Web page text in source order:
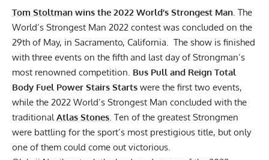
Tom Stoltman wins the 2022 World’s Strongest Man. The
World’s Strongest Man 2022 contest was concluded on the
29th of May, in Sacramento, California. The show is finished
with three events on the fifth and last day of Strongman’s
most renowned competition. Bus Pull and Reign Total
Body Fuel Power Stairs Starts were the first two events,
while the 2022 World’s Strongest Man concluded with the
traditionalAtlas Stones. Ten of the greatest Strongmen
were battling for the sport’s most prestigious title, but only
one of them could come out victorious.